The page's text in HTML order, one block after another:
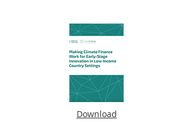
Download